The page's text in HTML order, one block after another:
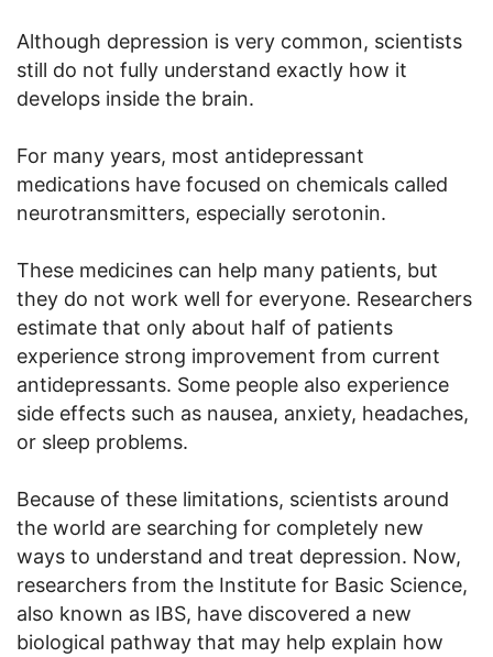
Although depression is very common, scientists
still do not fully understand exactly how it
develops inside the brain.
For many years, most antidepressant
medications have focused on chemicals called
neurotransmitters, especially serotonin.
These medicines can help many patients, but
they do not work well for everyone. Researchers
estimate that only about half of patients
experience strong improvement from current
antidepressants. Some people also experience
side effects such as nausea, anxiety, headaches,
or sleep problems.
Because of these limitations, scientists around
the world are searching for completely new
ways to understand and treat depression. Now,
researchers from the Institute for Basic Science,
also known as IBS, have discovered a new
biological pathway that may help explain how